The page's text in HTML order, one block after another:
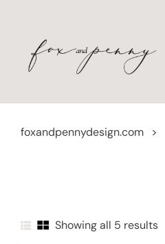
foxandpennydesign.com >
Showing all 5 results